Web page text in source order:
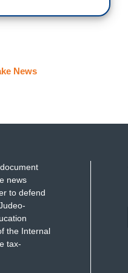
you will have a
don't think you
own research and
not talking about
us believe it or
be right and
been some
News
news
to defend
the Internal
tax-